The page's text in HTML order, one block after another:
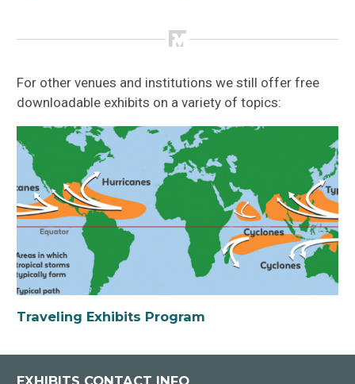
For other venues and institutions we still offer free
downloadable exhibits on a variety of topics:
Traveling Exhibits Program
EXHIBITS CONTACT INFO